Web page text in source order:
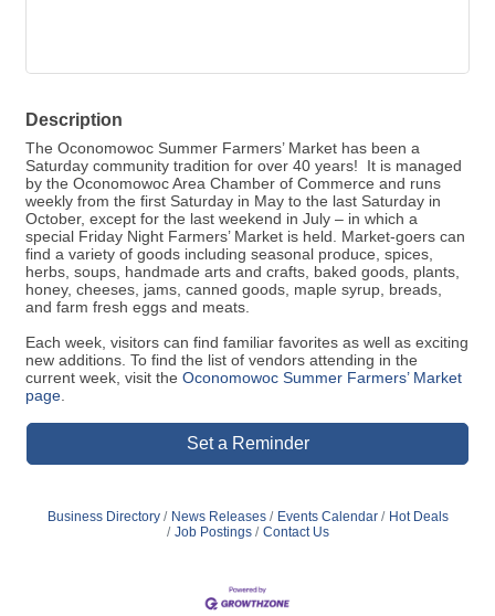
by the Oconomowoc Area Chamber of Commerce and runs
October, except for the last weekend in July – in which a
special Friday Night Farmers’ Market is held. Market-goers can
find a variety of goods including seasonal produce, spices,
herbs, soups, handmade arts and crafts, baked goods, plants,
honey, cheeses, jams, canned goods, maple syrup, breads,
and farm fresh eggs and meats.
Each week, visitors can find familiar favorites as well as exciting
new additions. To find the list of vendors attending in the
current week, visit theOconomowoc Summer Farmers’ Market
Set a Reminder
News Releases Events Calendar
Job Postings
Contact Us